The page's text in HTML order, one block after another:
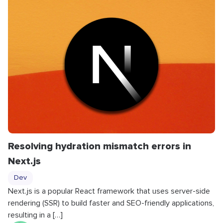
Resolving hydration mismatch errors in
Next.js
Dev
Next.js is a popular React framework that uses server-side
rendering (SSR) to build faster and SEO-friendly applications,
resulting in a […]